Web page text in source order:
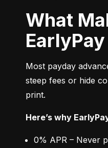
What Makes
Most payday
steep fees or hide
print.
Here’s why
0% APR – Never